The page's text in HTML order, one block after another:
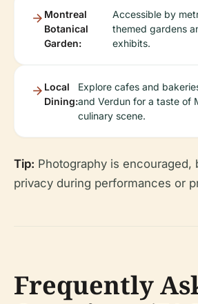
Montreal
Botanical
Garden:
Accessible by
themed gardens
exhibits.
Local
Dining:
Explore cafes and
and Verdun for a taste of
culinary scene.
Tip: Photography is encouraged,
privacy during performances or
Frequently